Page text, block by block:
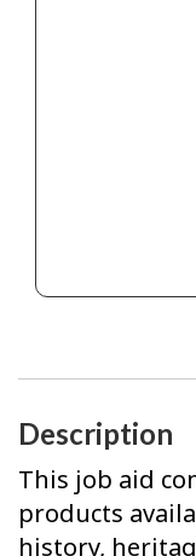
Description
This job aid
products
history,